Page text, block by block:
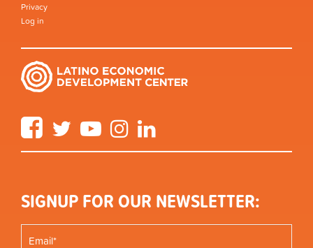
Privacy
Log in
FacebookTwitter YouTube Instagram
SIGNUP FOR OUR NEWSLETTER: